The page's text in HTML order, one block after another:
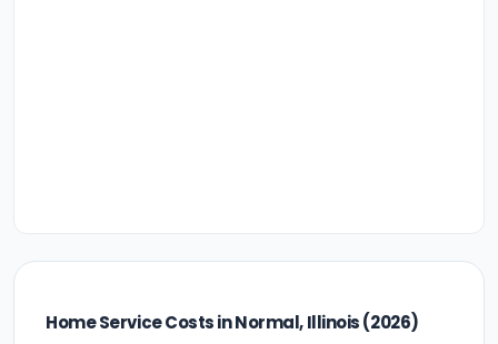
Home Service Costs in Normal, Illinois (2026)